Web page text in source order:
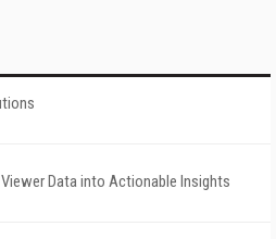
Data into Actionable Insights